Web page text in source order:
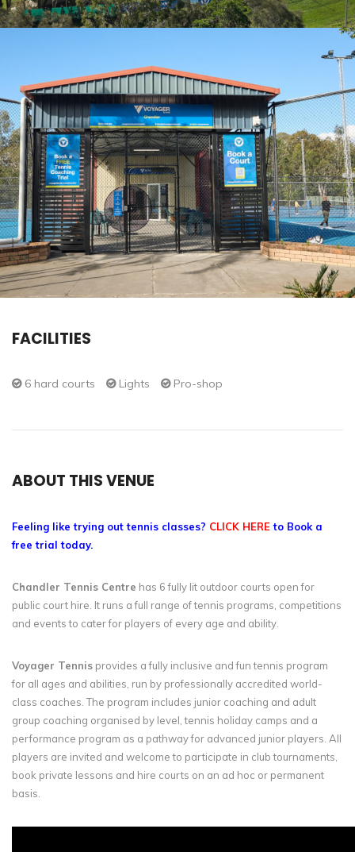
FACILITIES
6 hard courts Lights Pro-shop
ABOUT THIS VENUE
Feeling like trying out tennis classes? CLICK HEREto Book a
free trial today.
Chandler Tennis Centre has 6 fully lit outdoor courts open for
public court hire. It runs a full range of tennis programs, competitions
and events to cater for players of every age and ability.
Voyager Tennis provides a fully inclusive and fun tennis program
for all ages and abilities, run by professionally accredited world-
class coaches. The program includes junior coaching and adult
group coaching organised by level, tennis holiday camps and a
performance program as a pathway for advanced junior players. All
players are invited and welcome to participate in club tournaments,
book private lessons and hire courts on an ad hoc or permanent
basis.